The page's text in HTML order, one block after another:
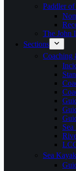
Paddler
The John
Sections
Coaching
Sea